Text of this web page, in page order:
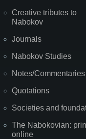
Creative tributes to
Nabokov
Journals
Nabokov Studies
Notes/Commentaries
Quotations
Societies and
The Nabokovian:
online